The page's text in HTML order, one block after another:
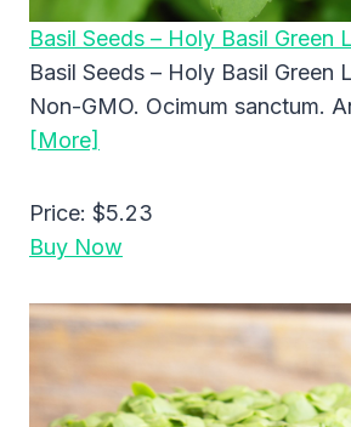
Basil Seeds – Holy Basil Green
Basil Seeds – Holy Basil Green
Non-GMO. Ocimum sanctum.
[More]
Price: $5.23
Buy Now